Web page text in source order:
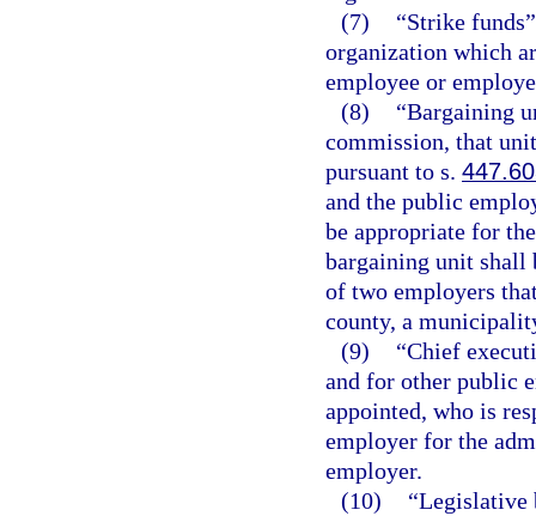
(7)
“Strike
organization which
employee or
(8)
“Bargaining
commission, that
pursuant to s.
and the public
be appropriate for
bargaining unit shall
of two employers
county, a
(9)
“Chief
and for other public
appointed, who is
employer for the
employer.
(10)
“Legislative